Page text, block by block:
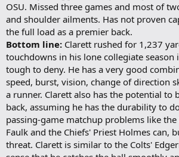
OSU. Missed three games and most of
and shoulder ailments. Has not proven
the full load as a premier back.
Bottom line: Clarett rushed for 1,237
touchdowns in his lone collegiate season
tough to deny. He has a very good
speed, burst, vision, change of direction
a runner. Clarett also has the potential to
back, assuming he has the durability to
passing-game matchup problems like the
Faulk and the Chiefs' Priest Holmes can,
threat. Clarett is similar to the Colts'